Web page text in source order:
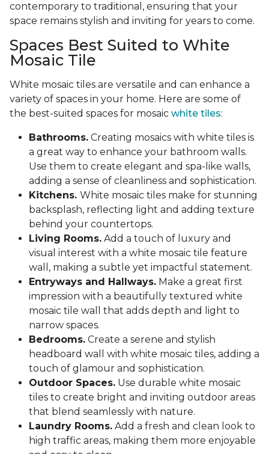
contemporary to traditional, ensuring that your
space remains stylish and inviting for years to come.
Spaces Best Suited to White
Mosaic Tile
White mosaic tiles are versatile and can enhance a
variety of spaces in your home. Here are some of
the best-suited spaces for mosaic white tiles:
Bathrooms. Creating mosaics with white tiles is
a great way to enhance your bathroom walls.
Use them to create elegant and spa-like walls,
adding a sense of cleanliness and sophistication.
Kitchens. White mosaic tiles make for stunning
backsplash, reflecting light and adding texture
behind your countertops.
Living Rooms. Add a touch of luxury and
visual interest with a white mosaic tile feature
wall, making a subtle yet impactful statement.
Entryways and Hallways. Make a great first
impression with a beautifully textured white
mosaic tile wall that adds depth and light to
narrow spaces.
Bedrooms. Create a serene and stylish
headboard wall with white mosaic tiles, adding a
touch of glamour and sophistication.
Outdoor Spaces. Use durable white mosaic
tiles to create bright and inviting outdoor areas
that blend seamlessly with nature.
Laundry Rooms. Add a fresh and clean look to
high traffic areas, making them more enjoyable